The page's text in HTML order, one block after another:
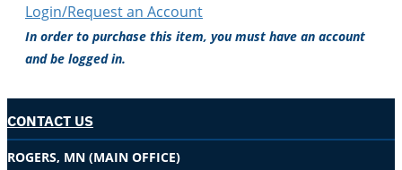
Login/Request an Account
In order to purchase this item, you must have an account
and be logged in.
CONTACT US
ROGERS, MN (MAIN OFFICE)